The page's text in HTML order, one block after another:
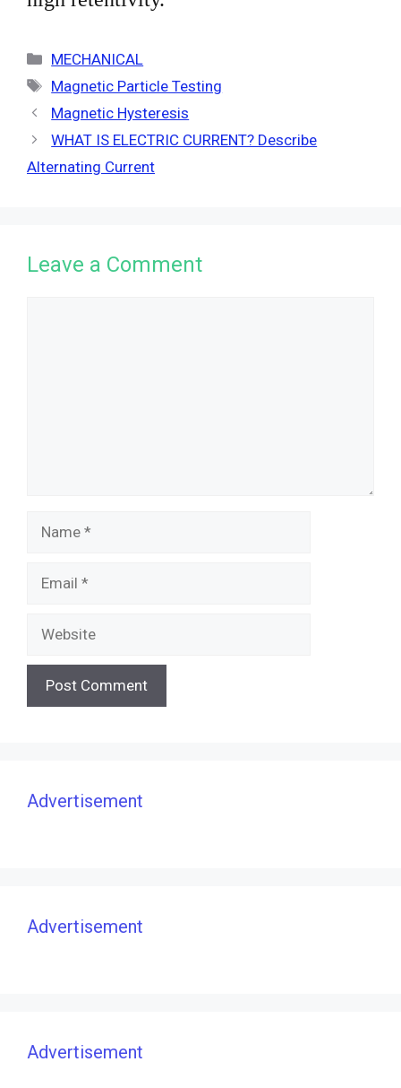
Categories
MECHANICAL
Tags
Magnetic Particle Testing
Magnetic Hysteresis
WHAT IS ELECTRIC CURRENT? Describe
Alternating Current
Leave a Comment
Advertisement
Advertisement
Advertisement